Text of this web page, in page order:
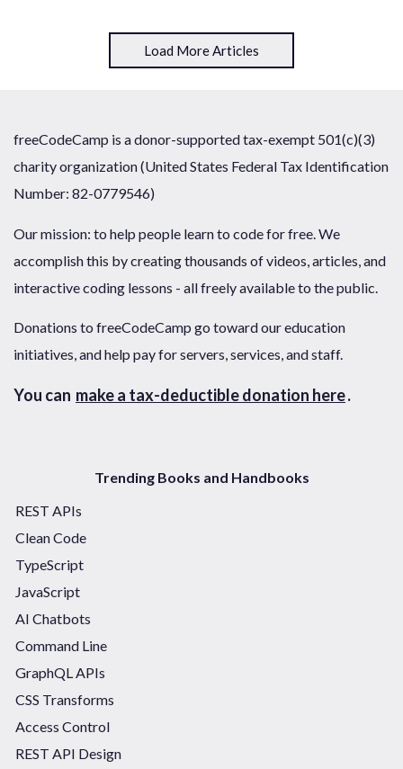
Load More Articles
freeCodeCamp is a donor-supported tax-exempt 501(c)(3)
charity organization (United States Federal Tax Identification
Number: 82-0779546)
Our mission: to help people learn to code for free. We
accomplish this by creating thousands of videos, articles, and
interactive coding lessons - all freely available to the public.
Donations to freeCodeCamp go toward our education
initiatives, and help pay for servers, services, and staff.
You can make a tax-deductible donation here.
Trending Books and Handbooks
REST APIs
Clean Code
TypeScript
JavaScript
AI Chatbots
Command Line
GraphQL APIs
CSS Transforms
Access Control
REST API Design